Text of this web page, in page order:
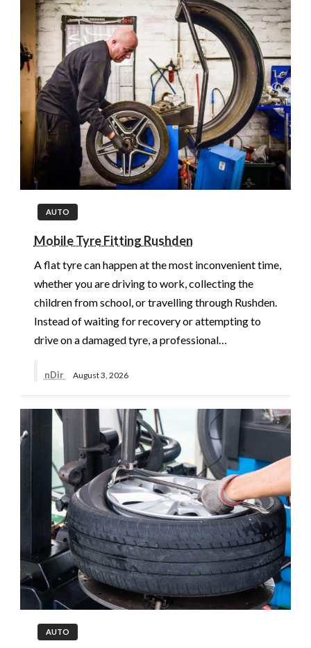
AUTO
Mobile Tyre Fitting Rushden
A flat tyre can happen at the most inconvenient time,
whether you are driving to work, collecting the
children from school, or travelling through Rushden.
Instead of waiting for recovery or attempting to
drive on a damaged tyre, a professional…
nDir August 3, 2026
AUTO